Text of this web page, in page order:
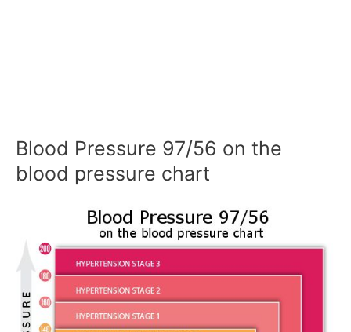
Blood Pressure 97/56 on the
blood pressure chart